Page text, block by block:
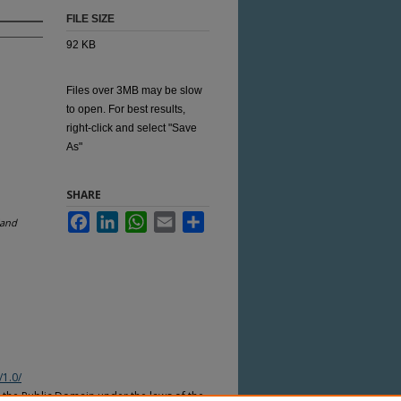
FILE SIZE
92 KB
Files over 3MB may be slow
to open. For best results,
right-click and select "Save
As"
SHARE
FacebookLinkedInWhatsApp
Email
Public Domain under the laws of the